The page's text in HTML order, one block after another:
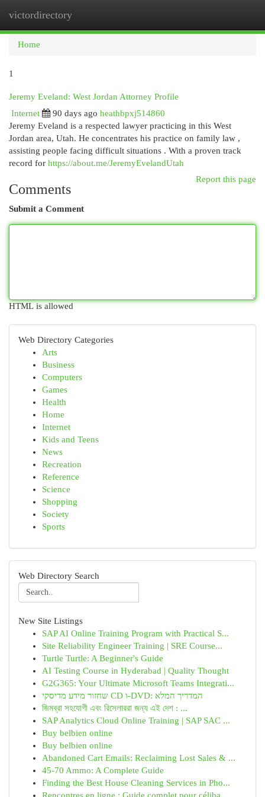
victordirectory
Home
1
Jeremy Eveland: West Jordan Attorney Profile
Internet
90 days ago heathbpxj514860
Jeremy Eveland is a respected lawyer practicing in this West
Jordan area, Utah. He concentrates his practice on family law ,
assisting people facing difficult situations . With a proven track
record for https://about.me/JeremyEvelandUtah
Report this page
Comments
Submit a Comment
HTML is allowed
Web Directory Categories
Arts
Business
Computers
Games
Health
Home
Internet
Kids and Teens
News
Recreation
Reference
Science
Shopping
Society
Sports
Web Directory Search
New Site Listings
SAP AI Online Training Program with Practical S...
Site Reliability Engineer Training | SRE Course...
Turtle Turtle: A Beginner's Guide
AI Testing Course in Hyderabad | Quality Thought
G2G365: Your Ultimate Microsoft Teams Integrati...
שחזור מידע מדיסקי CD ו-DVD: המדריך המלא
জিমব্রা সহযোগী এবং রিসেলাররা জন্য এই দেশ : ...
SAP Analytics Cloud Online Training | SAP SAC ...
Buy belbien online
Buy belbien online
Abandoned Cart Emails: Reclaiming Lost Sales & ...
45-70 Ammo: A Complete Guide
Finding the Best House Cleaning Services in Pho...